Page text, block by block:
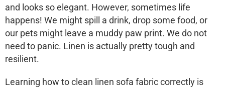
and looks so elegant. However, sometimes life
happens! We might spill a drink, drop some food, or
our pets might leave a muddy paw print. We do not
need to panic. Linen is actually pretty tough and
resilient.
Learning how to clean linen sofa fabric correctly is